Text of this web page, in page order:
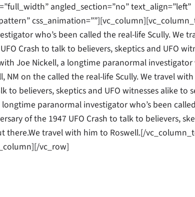
angled_section=”no” text_align=”left”
who’s been called the real-life Scully. We
Crash to talk to believers, skeptics and UFO
Joe Nickell, a longtime paranormal investigator
NM on the called the real-life Scully. We travel
to believers, skeptics and UFO witnesses alike to
paranormal investigator who’s been
of the 1947 UFO Crash to talk to believers,
there.We travel with him to Roswell.[/
vc_row]